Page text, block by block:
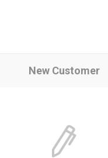
New Customer